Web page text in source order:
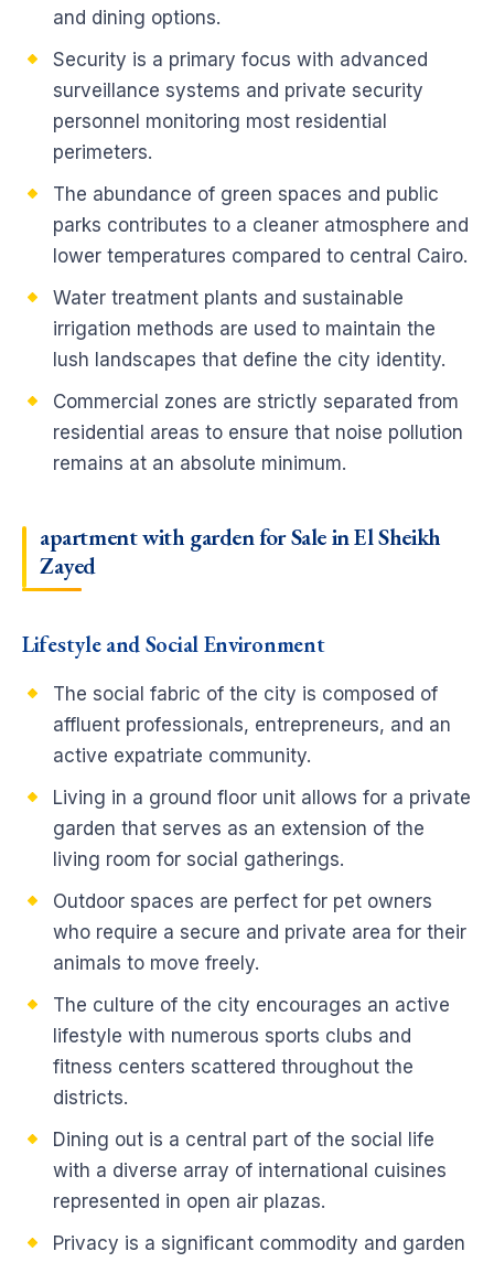
and dining options.
Security is a primary focus with advanced
surveillance systems and private security
personnel monitoring most residential
perimeters.
The abundance of green spaces and public
parks contributes to a cleaner atmosphere and
lower temperatures compared to central Cairo.
Water treatment plants and sustainable
irrigation methods are used to maintain the
lush landscapes that define the city identity.
Commercial zones are strictly separated from
residential areas to ensure that noise pollution
remains at an absolute minimum.
apartment with garden for Sale in El Sheikh
Zayed
Lifestyle and Social Environment
The social fabric of the city is composed of
affluent professionals, entrepreneurs, and an
active expatriate community.
Living in a ground floor unit allows for a private
garden that serves as an extension of the
living room for social gatherings.
Outdoor spaces are perfect for pet owners
who require a secure and private area for their
animals to move freely.
The culture of the city encourages an active
lifestyle with numerous sports clubs and
fitness centers scattered throughout the
districts.
Dining out is a central part of the social life
with a diverse array of international cuisines
represented in open air plazas.
Privacy is a significant commodity and garden